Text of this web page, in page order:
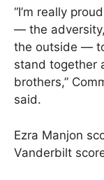
“I’m really
— the
the outside —
stand together
brothers,”
said.
Ezra Manjon
Vanderbilt